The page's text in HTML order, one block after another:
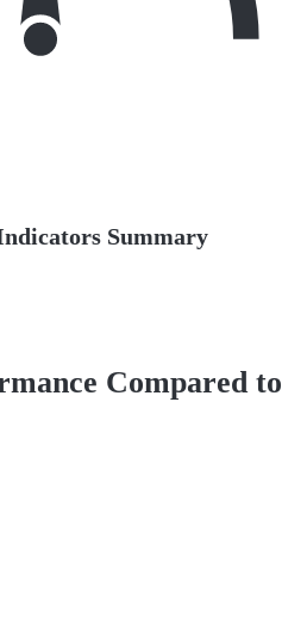
Summary
Compared to